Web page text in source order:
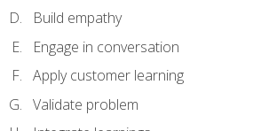
Build empathy
Engage in conversation
Apply customer learning
Validate problem